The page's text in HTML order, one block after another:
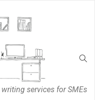
services for SMEs